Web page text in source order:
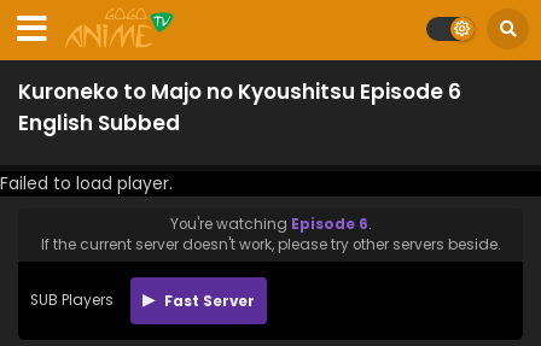
Kuroneko to Majo no Kyoushitsu Episode 6
English Subbed
Failed to load player.
You're watching Episode 6.
If the current server doesn't work, please try other servers beside.
SUB Players Fast Server